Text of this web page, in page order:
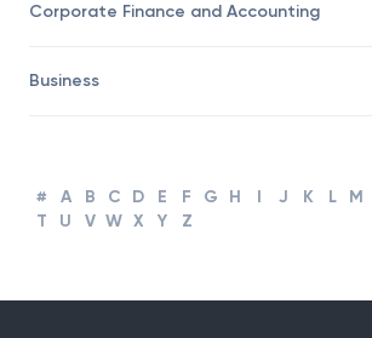
Corporate Finance and Accounting
Business
# A B C D E F G H I J K L M
T
U V W X Y Z